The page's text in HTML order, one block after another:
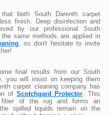
both South Darenth carpet
finish. Deep disinfection and
by our professional South
same methods are applied in
, so don't hesitate to invite
final results from our South
you will insist on keeping them
carpet cleaning company has
of Scotchgard Protector . This
fiber of the rug and forms an
spilled liquids remain on the